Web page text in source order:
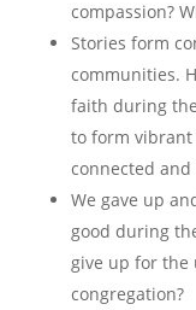
compassion?
Stories form
communities.
faith during
to form vibrant
connected
We gave up
good during
give up for the
congregation?